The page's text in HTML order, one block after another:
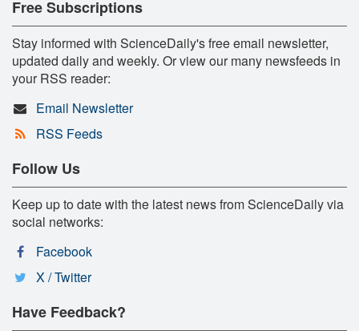
Free Subscriptions
Stay informed with ScienceDaily's free email newsletter,
updated daily and weekly. Or view our many newsfeeds in
your RSS reader:
Email Newsletter
RSS Feeds
Follow Us
Keep up to date with the latest news from ScienceDaily via
social networks:
Facebook
X / Twitter
Have Feedback?